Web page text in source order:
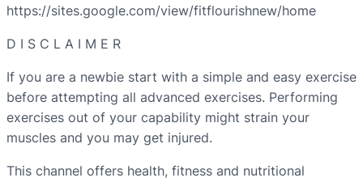
https://sites.google.com/view/fitflourishnew/home
D I S C L A I M E R
If you are a newbie start with a simple and easy exercise
before attempting all advanced exercises. Performing
exercises out of your capability might strain your
muscles and you may get injured.
This channel offers health, fitness and nutritional